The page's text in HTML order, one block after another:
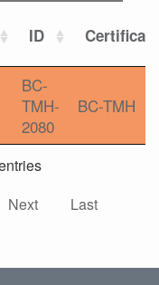
ID
BC-
TMH-
2080
BC-TMH
Next Last